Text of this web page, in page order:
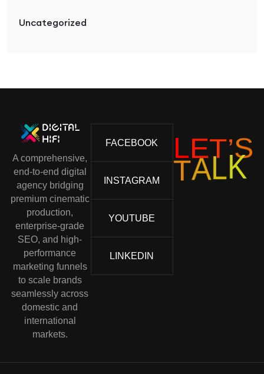
Uncategorized
A comprehensive,
end-to-end digital
agency bridging
premium cinematic
production,
enterprise-grade
SEO, and high-
performance
marketing funnels
to scale brands
seamlessly across
domestic and
international
markets.
FACEBOOK
INSTAGRAM
YOUTUBE
LINKEDIN
LET’S
TALK